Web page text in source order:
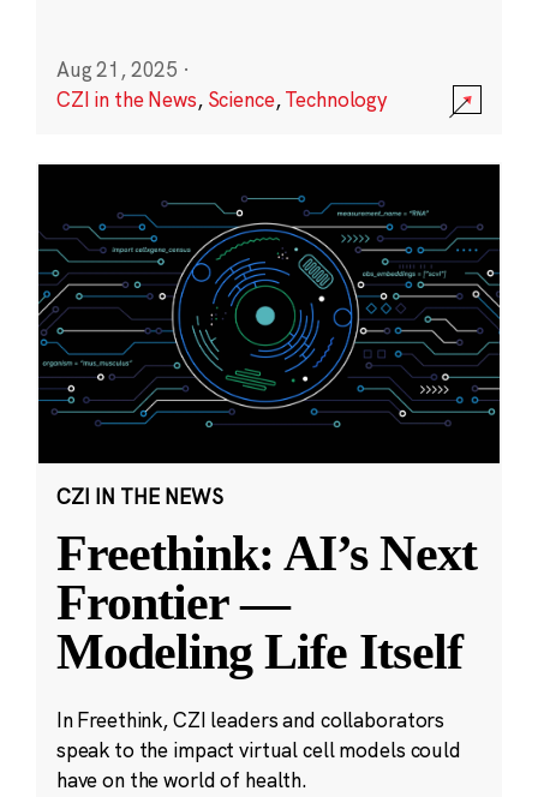
Aug 21, 2025 ·
CZI in the News, Science,Technology
CZI IN THE NEWS
Freethink: AI’s Next
Frontier —
Modeling Life Itself
In Freethink, CZI leaders and collaborators
speak to the impact virtual cell models could
have on the world of health.